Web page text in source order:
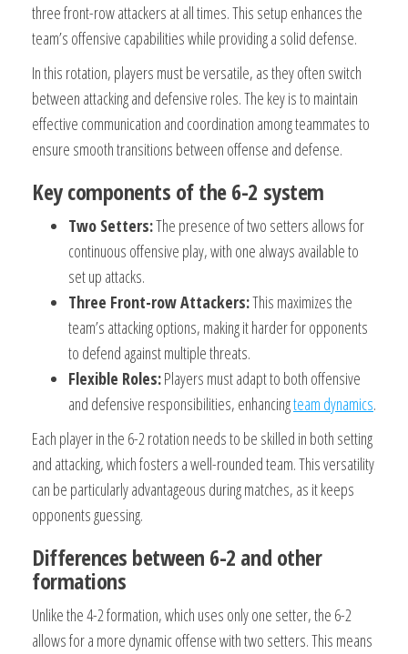
three front-row attackers at all times. This setup enhances the
team’s offensive capabilities while providing a solid defense.
In this rotation, players must be versatile, as they often switch
between attacking and defensive roles. The key is to maintain
effective communication and coordination among teammates to
ensure smooth transitions between offense and defense.
Key components of the 6-2 system
Two Setters:The presence of two setters allows for
continuous offensive play, with one always available to
set up attacks.
Three Front-row Attackers:This maximizes the
team’s attacking options, making it harder for opponents
to defend against multiple threats.
Flexible Roles:Players must adapt to both offensive
and defensive responsibilities, enhancingteam dynamics.
Each player in the 6-2 rotation needs to be skilled in both setting
and attacking, which fosters a well-rounded team. This versatility
can be particularly advantageous during matches, as it keeps
opponents guessing.
Differences between 6-2 and other
formations
Unlike the 4-2 formation, which uses only one setter, the 6-2
allows for a more dynamic offense with two setters. This means